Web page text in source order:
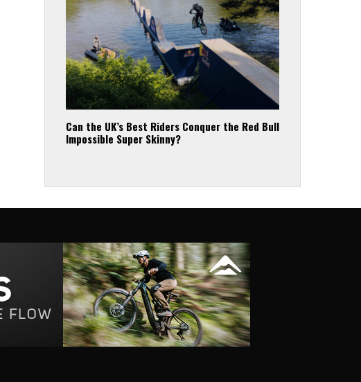
Can the UK’s Best Riders Conquer the Red Bull
Impossible Super Skinny?